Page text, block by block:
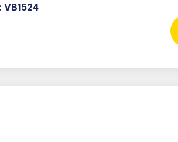
VB1524